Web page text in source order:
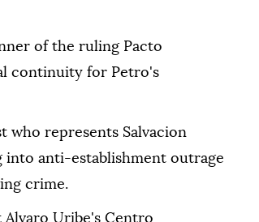
of the ruling Pacto
continuity for Petro's
who represents Salvacion
into anti-establishment outrage
crime.
Alvaro Uribe's Centro